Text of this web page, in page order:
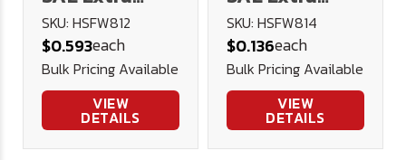
Heavy Flat
Washer
SKU: HSFW812
$0.593each
Bulk Pricing Available
VIEW
DETAILS
Heavy Flat
Washer
SKU: HSFW814
$0.136each
Bulk Pricing Available
VIEW
DETAILS